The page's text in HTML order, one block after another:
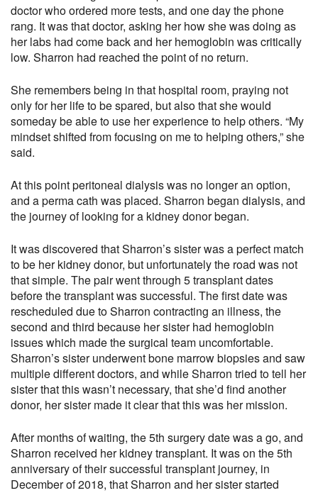
doctor who ordered more tests, and one day the phone
rang. It was that doctor, asking her how she was doing as
her labs had come back and her hemoglobin was critically
low. Sharron had reached the point of no return.
She remembers being in that hospital room, praying not
only for her life to be spared, but also that she would
someday be able to use her experience to help others. “My
mindset shifted from focusing on me to helping others,” she
said.
At this point peritoneal dialysis was no longer an option,
and a perma cath was placed. Sharron began dialysis, and
the journey of looking for a kidney donor began.
It was discovered that Sharron’s sister was a perfect match
to be her kidney donor, but unfortunately the road was not
that simple. The pair went through 5 transplant dates
before the transplant was successful. The first date was
rescheduled due to Sharron contracting an illness, the
second and third because her sister had hemoglobin
issues which made the surgical team uncomfortable.
Sharron’s sister underwent bone marrow biopsies and saw
multiple different doctors, and while Sharron tried to tell her
sister that this wasn’t necessary, that she’d find another
donor, her sister made it clear that this was her mission.
After months of waiting, the 5th surgery date was a go, and
Sharron received her kidney transplant. It was on the 5th
anniversary of their successful transplant journey, in
December of 2018, that Sharron and her sister started